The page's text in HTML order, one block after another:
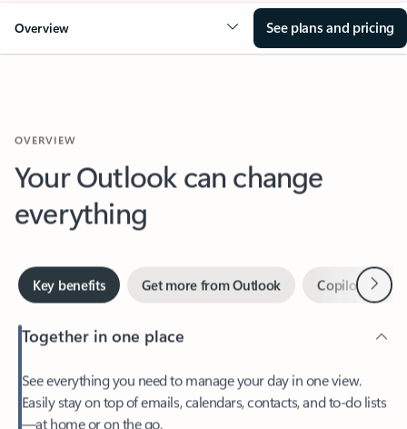
Overview See plans and pricing
Your Outlook can change
everything
Key benefits Copilot in
Next
Together in one place
Easily stay on top of emails, calendars, contacts, and to-do lists
—at home or on the go.